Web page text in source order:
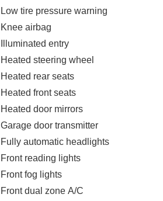
Low tire pressure warning
Knee airbag
Illuminated entry
Heated steering wheel
Heated rear seats
Heated front seats
Heated door mirrors
Garage door transmitter
Fully automatic headlights
Front reading lights
Front fog lights
Front dual zone A/C